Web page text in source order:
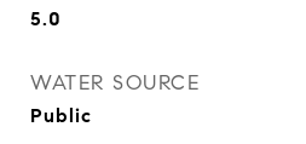
5.0
WATER SOURCE
Public